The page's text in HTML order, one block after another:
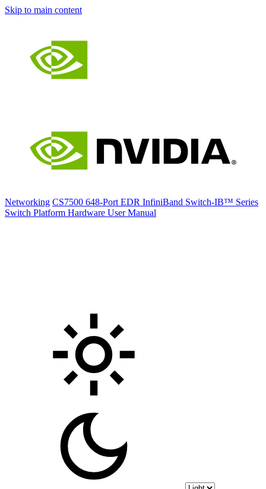
Skip to main content
Networking CS7500 648-Port EDR InfiniBand Switch-IB™ Series
Switch Platform Hardware User Manual